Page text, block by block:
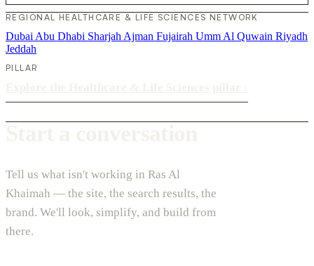
REGIONAL HEALTHCARE & LIFE SCIENCES NETWORK
Dubai Abu Dhabi Sharjah Ajman Fujairah Umm Al Quwain Riyadh
Jeddah
PILLAR
Tell us what isn't working in Ras Al
Khaimah — the site, the search results, the
brand. We'll look, simplify, and build from
there.